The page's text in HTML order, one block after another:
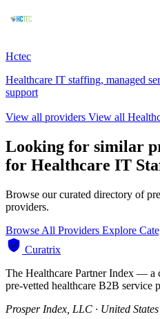
Hctec
Healthcare IT staffing, managed
support
View all providers View all
Looking for similar
for Healthcare IT
Browse our curated directory of
providers.
Browse All Providers Explore
Curatrix
The Healthcare Partner Index —
pre-vetted healthcare B2B service
Prosper Index, LLC · United States